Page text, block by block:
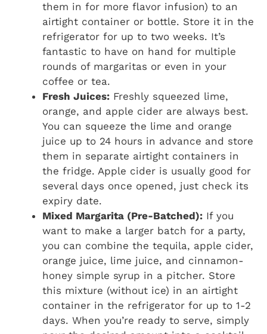
them in for more flavor infusion) to an
airtight container or bottle. Store it in the
refrigerator for up to two weeks. It’s
fantastic to have on hand for multiple
rounds of margaritas or even in your
coffee or tea.
Fresh Juices: Freshly squeezed lime,
orange, and apple cider are always best.
You can squeeze the lime and orange
juice up to 24 hours in advance and store
them in separate airtight containers in
the fridge. Apple cider is usually good for
several days once opened, just check its
expiry date.
Mixed Margarita (Pre-Batched): If you
want to make a larger batch for a party,
you can combine the tequila, apple cider,
orange juice, lime juice, and cinnamon-
honey simple syrup in a pitcher. Store
this mixture (without ice) in an airtight
container in the refrigerator for up to 1-2
days. When you’re ready to serve, simply